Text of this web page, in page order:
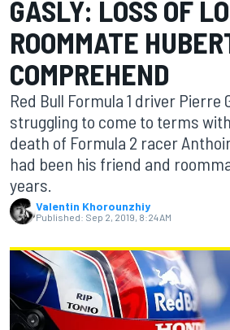
GASLY: LOSS OF
ROOMMATE
COMPREHEND
Red Bull Formula 1 driver Pierre
struggling to come to terms
death of Formula 2 racer
had been his friend and
years.
Valentin Khorounzhiy
Published: Sep 2, 2019, 8:24 AM